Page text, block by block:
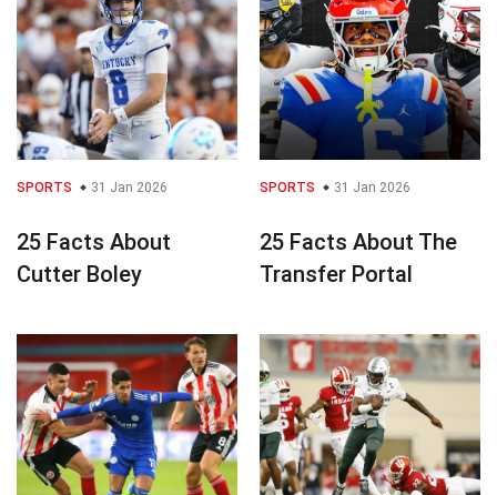
SPORTS 31 Jan 2026
25 Facts About
Cutter Boley
SPORTS 31 Jan 2026
25 Facts About The
Transfer Portal